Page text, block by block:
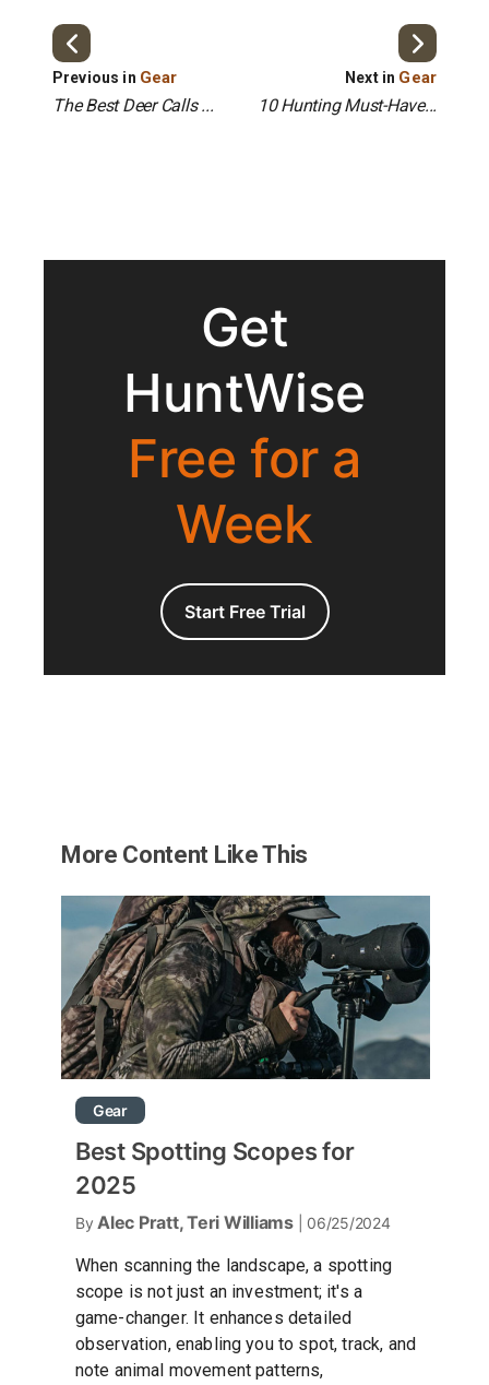
Previous in Gear
The Best Deer Calls ...
Next in Gear
10 Hunting Must-Have...
Get
HuntWise
Free for a
Week
Start Free Trial
More Content Like This
Gear
Best Spotting Scopes for
2025
By Alec Pratt, Teri Williams| 06/25/2024
When scanning the landscape, a spotting
scope is not just an investment; it's a
game-changer. It enhances detailed
observation, enabling you to spot, track, and
note animal movement patterns,